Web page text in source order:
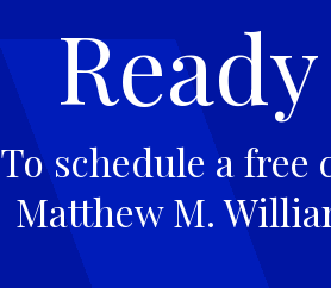
To schedule a
Matthew M.